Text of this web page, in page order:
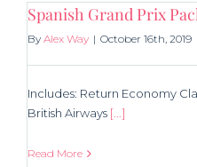
Spanish Grand Prix
By Alex Way | October 16th, 2019
Includes: Return Economy
British Airways [...]
Read More